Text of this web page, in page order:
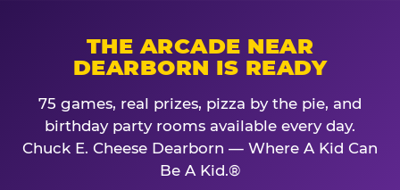
THE ARCADE NEAR
DEARBORN IS READY
75 games, real prizes, pizza by the pie, and
birthday party rooms available every day.
Chuck E. Cheese Dearborn — Where A Kid Can
Be A Kid.®